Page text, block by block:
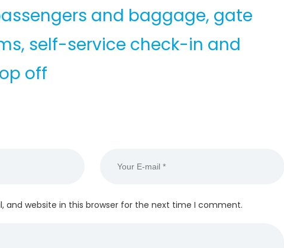
Contact Us
and baggage, gate
self-service check-in and
off
and website in this browser for the next time I comment.